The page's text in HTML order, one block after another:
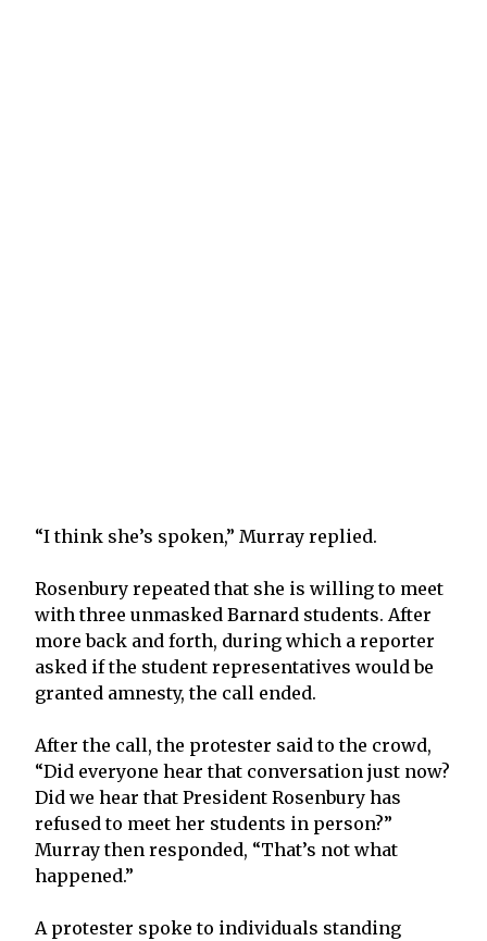
“I think she’s spoken,” Murray replied.
Rosenbury repeated that she is willing to meet
with three unmasked Barnard students. After
more back and forth, during which a reporter
asked if the student representatives would be
granted amnesty, the call ended.
After the call, the protester said to the crowd,
“Did everyone hear that conversation just now?
Did we hear that President Rosenbury has
refused to meet her students in person?”
Murray then responded, “That’s not what
happened.”
A protester spoke to individuals standing